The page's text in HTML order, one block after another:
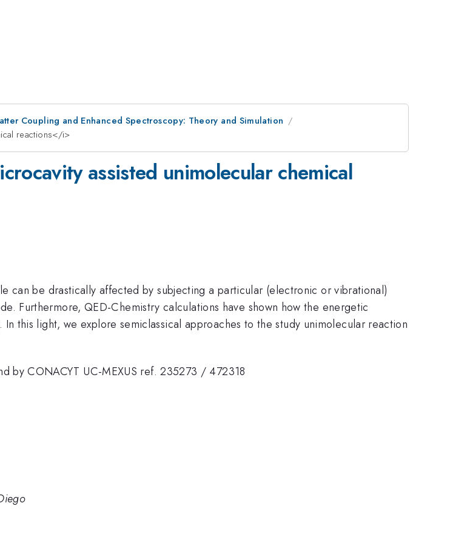
Coupling and Enhanced Spectroscopy: Theory and Simulation
reactions</i>
assisted unimolecular chemical
can be drastically affected by subjecting a particular (electronic or vibrational)
Furthermore, QED-Chemistry calculations have shown how the energetic
this light, we explore semiclassical approaches to the study unimolecular reaction
by CONACYT UC-MEXUS ref. 235273 / 472318